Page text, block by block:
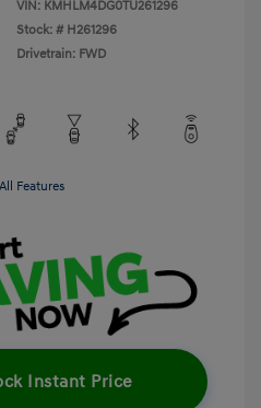
VIN: KMHLM4DG0TU261296
Stock: # H261296
Drivetrain: FWD
Features
Instant Price